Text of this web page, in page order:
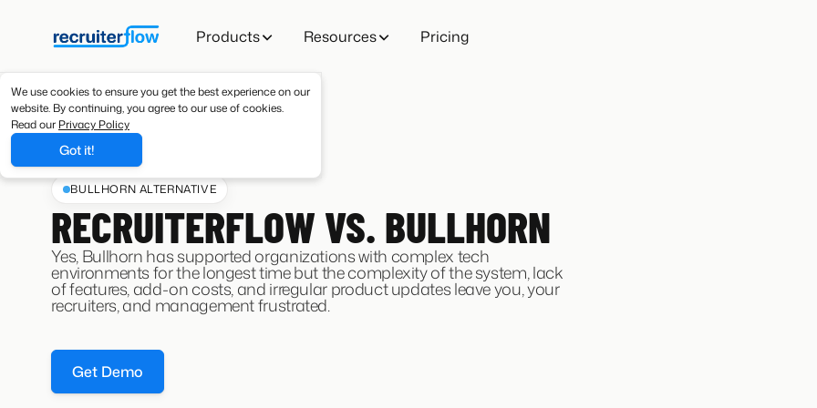
Products Resources Pricing
We use cookies to ensure you get the best experience on our
website. By continuing, you agree to our use of cookies.
Read our Privacy Policy
Got it!
BULLHORN ALTERNATIVE
RECRUITERFLOW VS. BULLHORN
Yes, Bullhorn has supported organizations with complex tech
environments for the longest time but the complexity of the system, lack
of features, add-on costs, and irregular product updates leave you, your
recruiters, and management frustrated.
Get Demo